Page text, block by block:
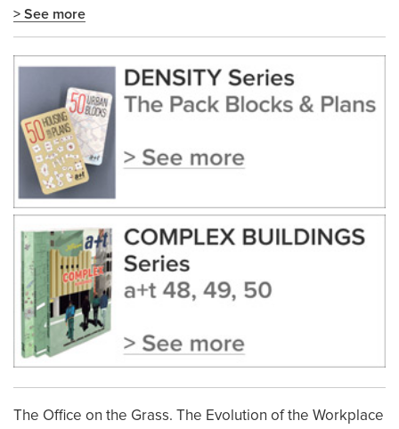
> See more
The Office on the Grass. The Evolution of the Workplace